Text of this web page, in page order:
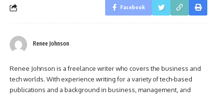
Facebook
Renee Johnson
Renee Johnson is a freelance writer who covers the business and
tech worlds. With experience writing for a variety of tech-based
publications and a background in business, management, and